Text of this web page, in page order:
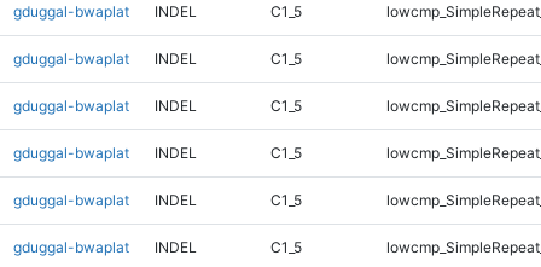
gduggal-bwaplat INDEL C1_5
gduggal-bwaplat INDEL C1_5
gduggal-bwaplat INDEL C1_5
gduggal-bwaplat INDEL C1_5
gduggal-bwaplat INDEL C1_5
gduggal-bwaplat INDEL C1_5